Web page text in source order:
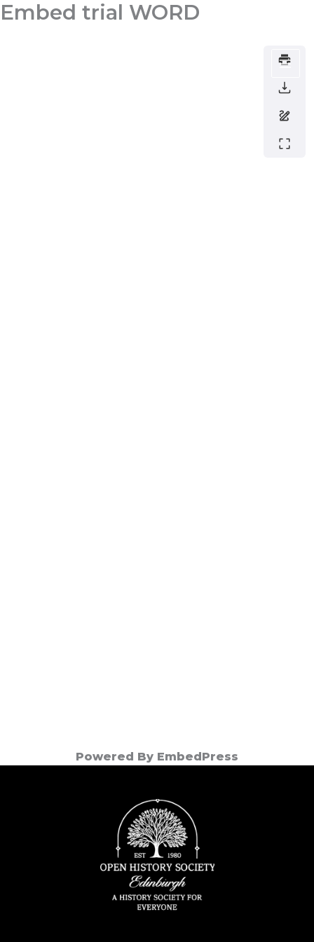
Skip
to
Embed trial WORD
Powered By EmbedPress